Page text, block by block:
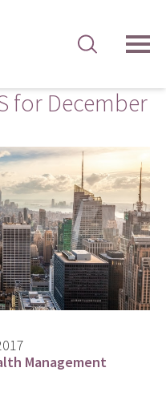
for December
Management